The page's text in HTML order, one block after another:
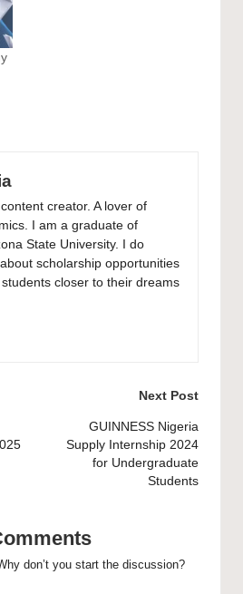
creator. A lover of
I am a graduate of
State University. I do
scholarship opportunities
closer to their dreams
Next Post
GUINNESS Nigeria
Supply Internship 2024
for Undergraduate
Students
don’t you start the discussion?